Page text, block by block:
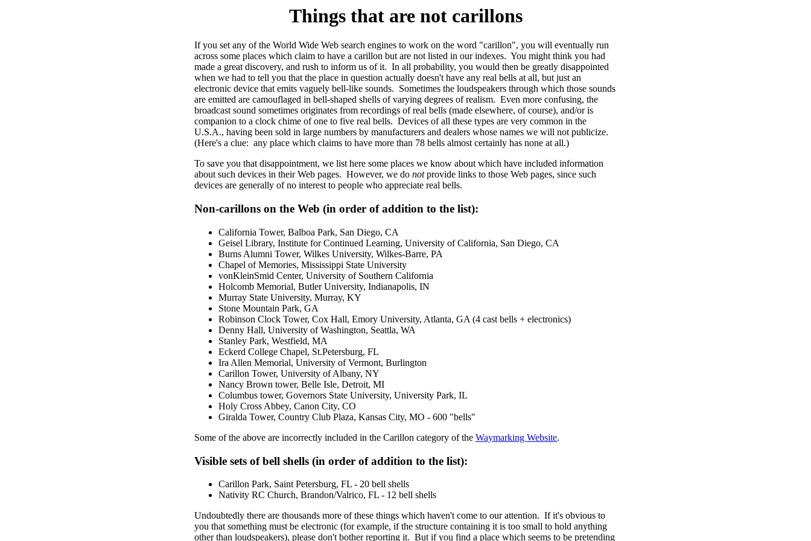
Things that are not carillons
If you set any of the World Wide Web search engines to work on the word "carillon", you will eventually run
across some places which claim to have a carillon but are not listed in our indexes. You might think you had
made a great discovery, and rush to inform us of it. In all probability, you would then be greatly disappointed
when we had to tell you that the place in question actually doesn't have any real bells at all, but just an
electronic device that emits vaguely bell-like sounds. Sometimes the loudspeakers through which those sounds
are emitted are camouflaged in bell-shaped shells of varying degrees of realism. Even more confusing, the
broadcast sound sometimes originates from recordings of real bells (made elsewhere, of course), and/or is
companion to a clock chime of one to five real bells. Devices of all these types are very common in the
U.S.A., having been sold in large numbers by manufacturers and dealers whose names we will not publicize.
(Here's a clue: any place which claims to have more than 78 bells almost certainly has none at all.)
To save you that disappointment, we list here some places we know about which have included information
about such devices in their Web pages. However, we do notprovide links to those Web pages, since such
devices are generally of no interest to people who appreciate real bells.
Non-carillons on the Web (in order of addition to the list):
California Tower, Balboa Park, San Diego, CA
Geisel Library, Institute for Continued Learning, University of California, San Diego, CA
Burns Alumni Tower, Wilkes University, Wilkes-Barre, PA
Chapel of Memories, Mississippi State University
vonKleinSmid Center, University of Southern California
Holcomb Memorial, Butler University, Indianapolis, IN
Murray State University, Murray, KY
Stone Mountain Park, GA
Robinson Clock Tower, Cox Hall, Emory University, Atlanta, GA (4 cast bells + electronics)
Denny Hall, University of Washington, Seattla, WA
Stanley Park, Westfield, MA
Eckerd College Chapel, St.Petersburg, FL
Ira Allen Memorial, University of Vermont, Burlington
Carillon Tower, University of Albany, NY
Nancy Brown tower, Belle Isle, Detroit, MI
Columbus tower, Governors State University, University Park, IL
Holy Cross Abbey, Canon City, CO
Giralda Tower, Country Club Plaza, Kansas City, MO - 600 "bells"
Some of the above are incorrectly included in the Carillon category of the Waymarking Website.
Visible sets of bell shells (in order of addition to the list):
Carillon Park, Saint Petersburg, FL - 20 bell shells
Nativity RC Church, Brandon/Valrico, FL - 12 bell shells
Undoubtedly there are thousands more of these things which haven't come to our attention. If it's obvious to
you that something must be electronic (for example, if the structure containing it is too small to hold anything
other than loudspeakers), please don't bother reporting it. But if you find a place which seems to be pretending